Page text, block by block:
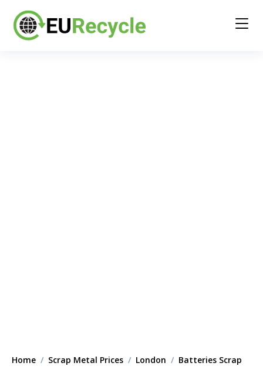
Home Scrap Metal Prices London Batteries Scrap